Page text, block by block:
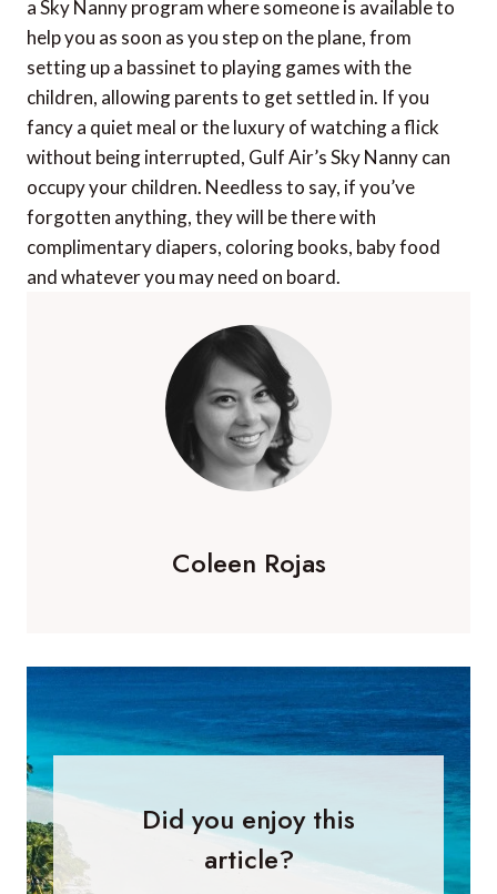
a Sky Nanny program where someone is available to
help you as soon as you step on the plane, from
setting up a bassinet to playing games with the
children, allowing parents to get settled in. If you
fancy a quiet meal or the luxury of watching a flick
without being interrupted, Gulf Air’s Sky Nanny can
occupy your children. Needless to say, if you’ve
forgotten anything, they will be there with
complimentary diapers, coloring books, baby food
and whatever you may need on board.
Coleen Rojas
Did you enjoy this
article?